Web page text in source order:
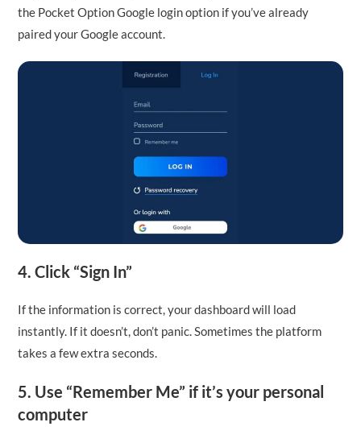
the Pocket Option Google login option if you’ve already
paired your Google account.
4. Click “Sign In”
If the information is correct, your dashboard will load
instantly. If it doesn’t, don’t panic. Sometimes the platform
takes a few extra seconds.
5. Use “Remember Me” if it’s your personal
computer